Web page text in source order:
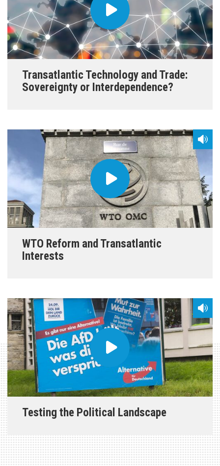
Transatlantic Technology and Trade:
Sovereignty or Interdependence?
WTO Reform and Transatlantic
Interests
Testing the Political Landscape